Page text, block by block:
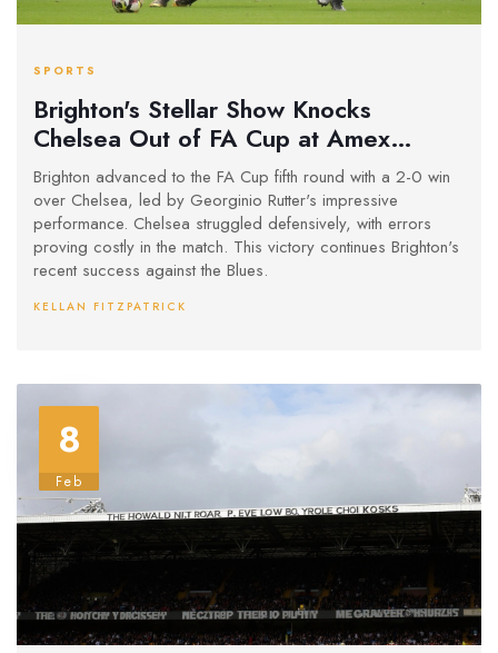
SPORTS
Brighton's Stellar Show Knocks
Chelsea Out of FA Cup at Amex
Stadium
Brighton advanced to the FA Cup fifth round with a 2-0 win
over Chelsea, led by Georginio Rutter's impressive
performance. Chelsea struggled defensively, with errors
proving costly in the match. This victory continues Brighton's
recent success against the Blues.
KELLAN FITZPATRICK
8
Feb